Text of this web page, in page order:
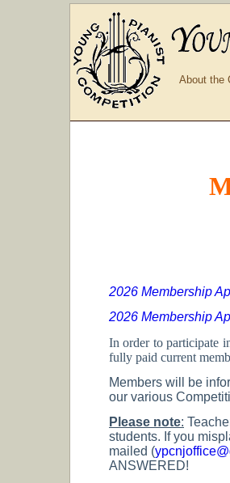
About the
2026 Membership
2026 Membership
In order to participate
fully paid current
Members will be
our various
Please note:
students. If you
mailed (
ANSWERED!